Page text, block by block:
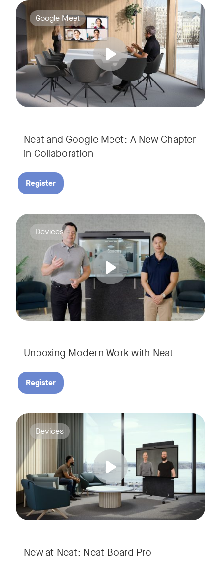
Neat and Google Meet: A New Chapter
in Collaboration
Google Meet now runs natively on Neat’s AI-powered
Register
Tags:
Google Meet
Unboxing Modern Work with Neat
Deploying collaboration technology doesn’t have to be
Register
Tags:
Devices
New at Neat: Neat Board Pro
Join us for a webinar to discover Neat Board Pro, our
Whether it's immersive video meetings, interactive
Tags:
Devices